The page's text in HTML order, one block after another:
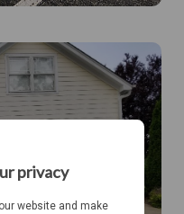
privacy
website and make